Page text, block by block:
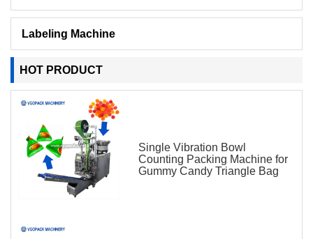
Labeling Machine
HOT PRODUCT
Single Vibration Bowl
Counting Packing Machine for
Gummy Candy Triangle Bag